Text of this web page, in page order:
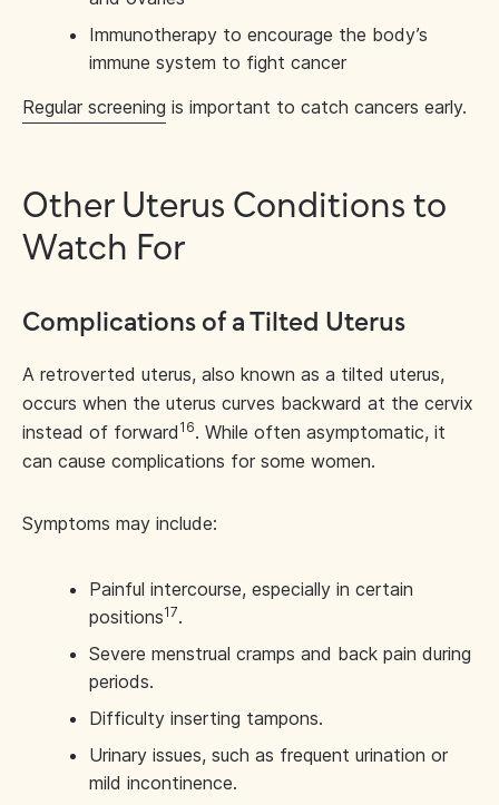
Immunotherapy to encourage the body’s
immune system to fight cancer
Regular screening is important to catch cancers early.
Other Uterus Conditions to
Watch For
Complications of a Tilted Uterus
A retroverted uterus, also known as a tilted uterus,
occurs when the uterus curves backward at the cervix
instead of forward 16. While often asymptomatic, it
can cause complications for some women.
Symptoms may include:
Painful intercourse, especially in certain
positions17.
Severe menstrual cramps and back pain during
periods.
Difficulty inserting tampons.
Urinary issues, such as frequent urination or
mild incontinence.